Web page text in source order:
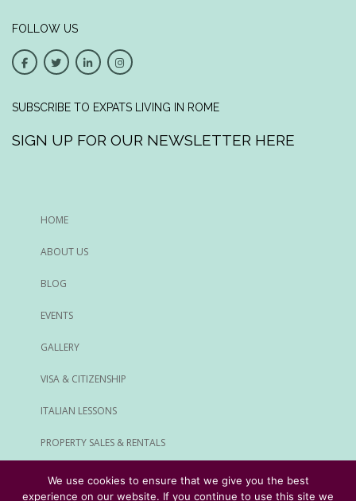
FOLLOW US
SUBSCRIBE TO EXPATS LIVING IN ROME
SIGN UP FOR OUR NEWSLETTER HERE
HOME
ABOUT US
BLOG
EVENTS
GALLERY
VISA & CITIZENSHIP
ITALIAN LESSONS
PROPERTY SALES & RENTALS
ALL SERVICES
We use cookies to ensure that we give you the best
experience on our website. If you continue to use this site we